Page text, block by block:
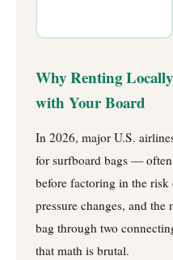
Why Renting
with Your Board
In 2026, major U.S.
for surfboard bags —
before factoring in the
pressure changes, and
bag through two
that math is brutal.